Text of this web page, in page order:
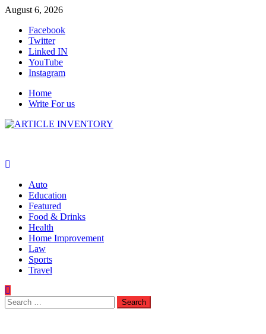
Skip
content
August 6, 2026
Facebook
Twitter
Linked IN
YouTube
Instagram
Home
Write For us
Auto
Education
Featured
Food & Drinks
Health
Home Improvement
Law
Sports
Travel
Search
for: